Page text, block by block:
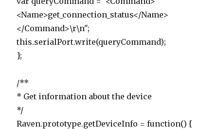
<Name>get_connection_status</Name>
</Command>\r\n";
this.serialPort.write(queryCommand);
};
/**
* Get information about the device
*/
Raven.prototype.getDeviceInfo = function() {